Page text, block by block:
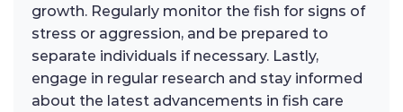
growth. Regularly monitor the fish for signs of
stress or aggression, and be prepared to
separate individuals if necessary. Lastly,
engage in regular research and stay informed
about the latest advancements in fish care